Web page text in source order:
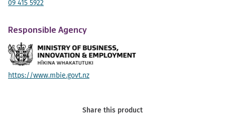
09 415 5922
Responsible Agency
https://www.mbie.govt.nz
Share this product